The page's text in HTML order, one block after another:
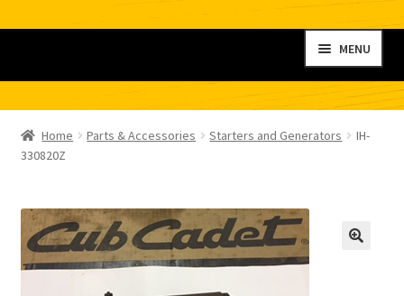
navigation
content
MENU
My account
Contact
Home Parts & Accessories Starters and Generators
IH-
330820Z